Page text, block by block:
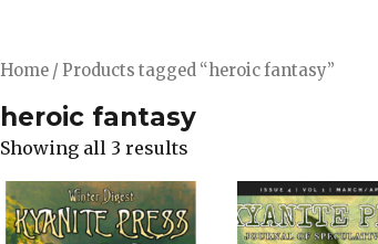
Home/ Products tagged “heroic fantasy”
heroic fantasy
Showing all 3 results